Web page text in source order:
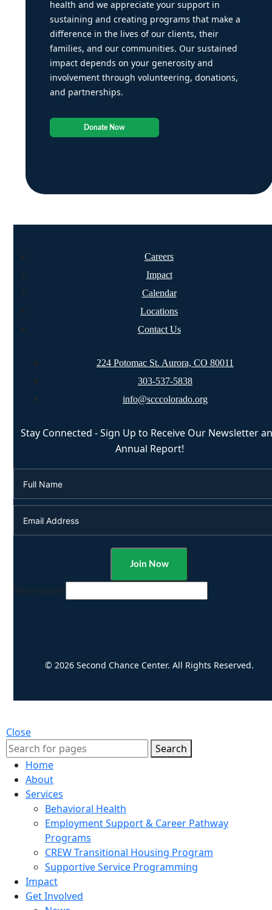
health and we appreciate your support in
sustaining and creating programs that make a
difference in the lives of our clients, their
families, and our communities. Our sustained
impact depends on your generosity and
involvement through volunteering, donations,
and partnerships.
Donate Now
Careers
Impact
Calendar
Locations
Contact Us
224 Potomac St. Aurora, CO 80011
303-537-5838
info@scccolorado.org
Stay Connected - Sign Up to Receive Our Newsletter
Annual Report!
Alternative:
© 2026 Second Chance Center. All Rights Reserved.
Close
Search
Home
About
Services
Behavioral Health
Employment Support & Career Pathway
Programs
CREW Transitional Housing Program
Supportive Service Programming
Impact
Get Involved